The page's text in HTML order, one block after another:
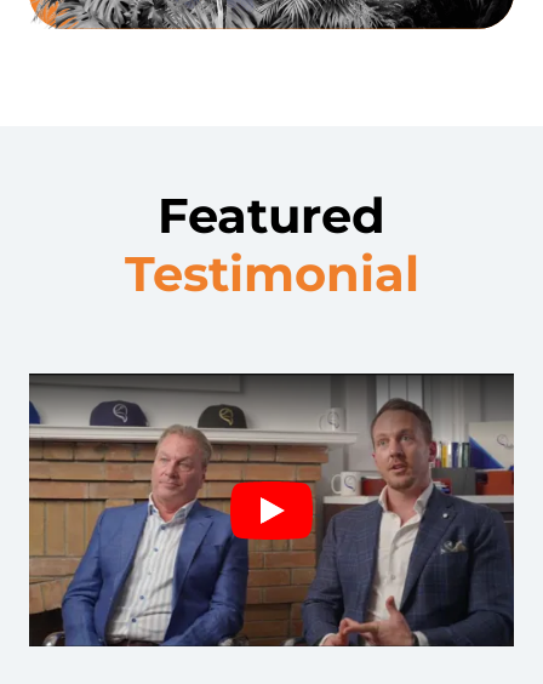
Featured
Testimonial